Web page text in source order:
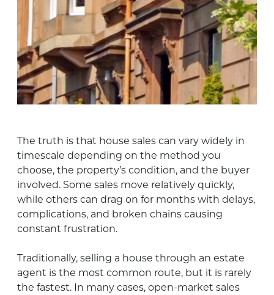
The truth is that house sales can vary widely in
timescale depending on the method you
choose, the property’s condition, and the buyer
involved. Some sales move relatively quickly,
while others can drag on for months with delays,
complications, and broken chains causing
constant frustration.
Traditionally, selling a house through an estate
agent is the most common route, but it is rarely
the fastest. In many cases, open-market sales